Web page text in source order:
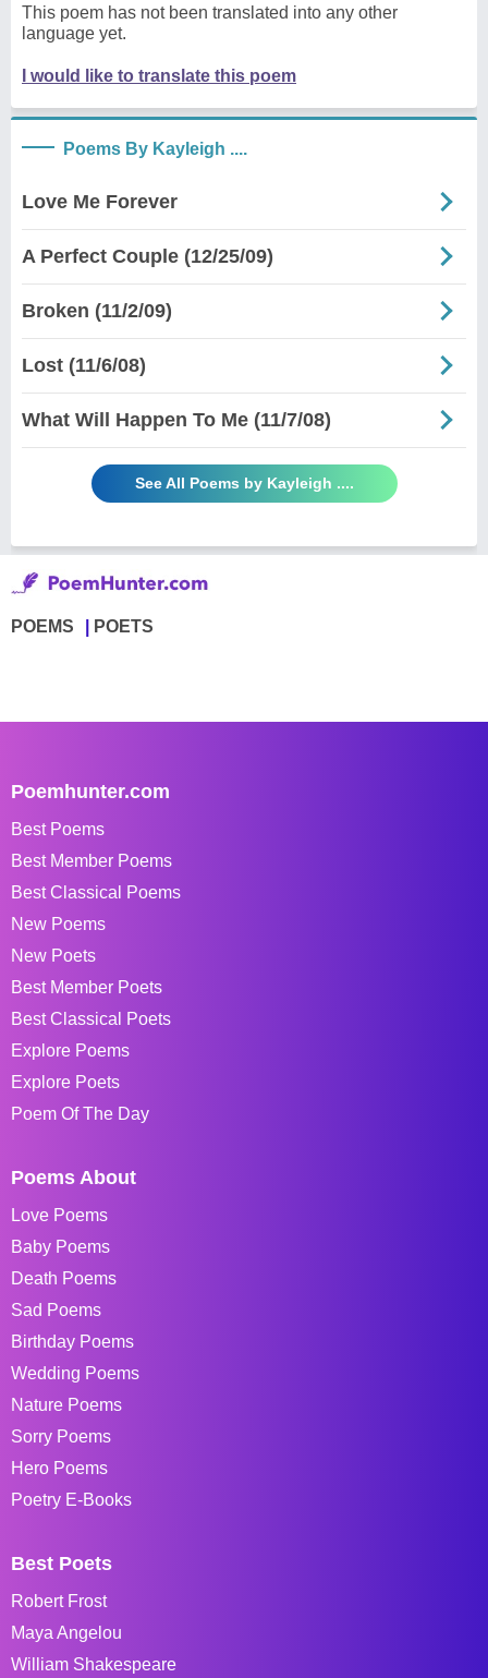
This poem has not been translated into any other
language yet.
I would like to translate this poem
Poems By Kayleigh ....
Love Me Forever
A Perfect Couple (12/25/09)
Broken (11/2/09)
Lost (11/6/08)
What Will Happen To Me (11/7/08)
See All Poems by Kayleigh ....
POEMS POETS
Poemhunter.com
Best Poems
Best Member Poems
Best Classical Poems
New Poems
New Poets
Best Member Poets
Best Classical Poets
Explore Poems
Explore Poets
Poem Of The Day
Poems About
Love Poems
Baby Poems
Death Poems
Sad Poems
Birthday Poems
Wedding Poems
Nature Poems
Sorry Poems
Hero Poems
Poetry E-Books
Best Poets
Robert Frost
Maya Angelou
William Shakespeare